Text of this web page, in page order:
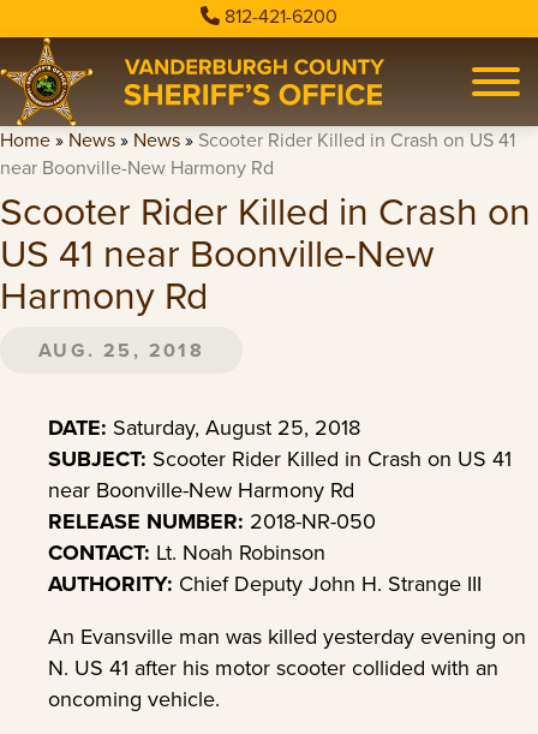
812-421-6200
Home» News» News» Scooter Rider Killed in Crash on US 41
near Boonville-New Harmony Rd
Scooter Rider Killed in Crash on
US 41 near Boonville-New
Harmony Rd
AUG. 25, 2018
DATE: Saturday, August 25, 2018
SUBJECT: Scooter Rider Killed in Crash on US 41
near Boonville-New Harmony Rd
RELEASE NUMBER: 2018-NR-050
CONTACT: Lt. Noah Robinson
AUTHORITY: Chief Deputy John H. Strange III
An Evansville man was killed yesterday evening on
N. US 41 after his motor scooter collided with an
oncoming vehicle.